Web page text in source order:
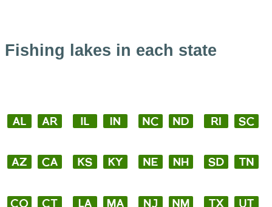
Fishing lakes in each state